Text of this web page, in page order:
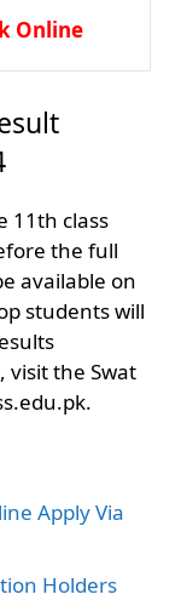
Online
11th class
the full
available on
students will
visit the Swat
Apply Via
Holders